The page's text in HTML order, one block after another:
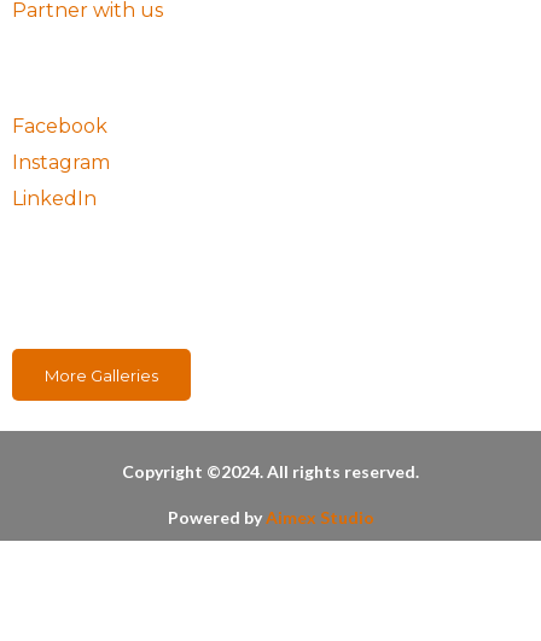
Partner with us
Facebook
Instagram
LinkedIn
More Galleries
Copyright ©2024. All rights reserved.
Powered byAimex Studio